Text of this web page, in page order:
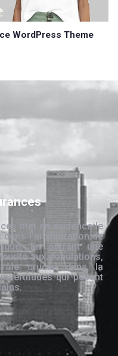
WordPress Theme
met en évidence le
l’amélioration de
En offrant une
aux populations,
crucial dans la
qui pèsent